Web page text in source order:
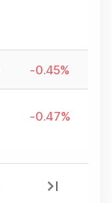
-0.45%
-0.47%